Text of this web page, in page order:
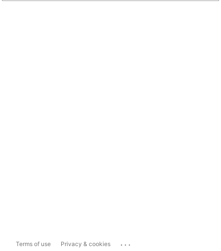
Terms of use Privacy & cookies ...